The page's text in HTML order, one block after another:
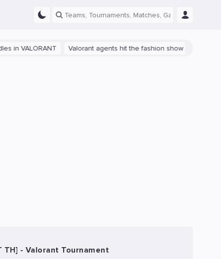
Valorant agents hit the fashion show in China
TH] - Valorant Tournament